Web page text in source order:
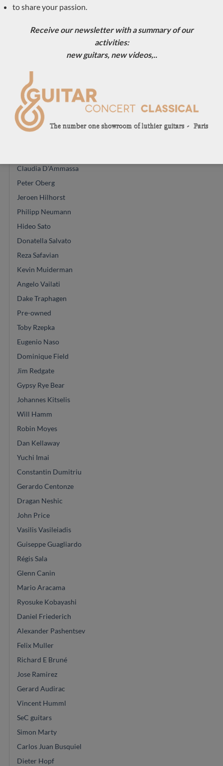
Classical guitar luthiers
Pierre Marcard
Max Cuker
Michael Cadiz
Christian Koehn
Claudia D'Ammassa
Peter Oberg
Jeroen Hilhorst
Philipp Neumann
Hideo Sato
Donatella Salvato
Reza Safavian
Kevin Muiderman
Angelo Vailati
Dake Traphagen
Pre-owned
Toby Rzepka
Eugenio Naso
Dominique Field
Jim Redgate
Gypsy Rye Bear
Johannes Kitselis
Will Hamm
Robin Moyes
Dan Kellaway
Yuchi Imai
Constantin Dumitriu
Gerardo Centonze
Dragan Neshic
John Price
Vasilis Vasileiadis
Guiseppe Guagliardo
Régis Sala
Glenn Canin
Mario Aracama
Ryosuke Kobayashi
Daniel Friederich
Alexander Pashentsev
Felix Muller
Richard E Bruné
Jose Ramirez
Gerard Audirac
Vincent Humml
SeC guitars
Simon Marty
Carlos Juan Busquiel
Dieter Hopf
to share your passion.
Receive our newsletter with a summary of our
activities:
new guitars, new videos,..